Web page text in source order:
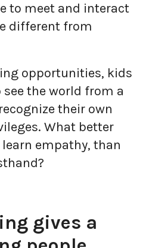
to meet and interact
different from
opportunities, kids
the world from a
their own
What better
empathy, than
gives a